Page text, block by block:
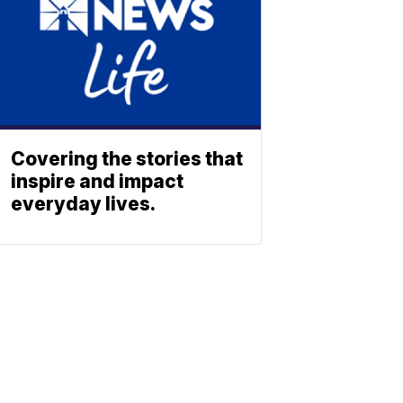
Covering the stories that
inspire and impact
everyday lives.